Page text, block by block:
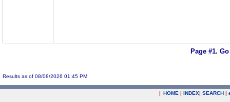
Page #1.
Results as of 08/08/2026 01:45 PM
| HOME | INDEX| SEARCH |